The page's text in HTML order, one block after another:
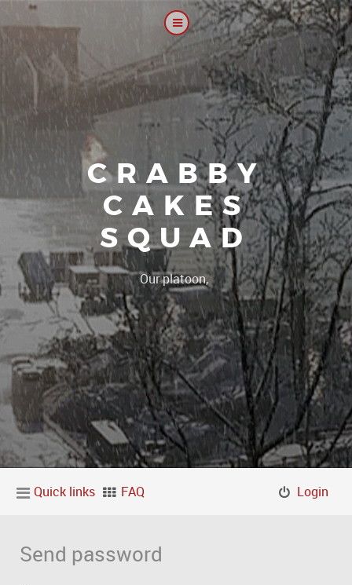
CRABBY
CAKES
SQUAD
Our platoon, our forum...o|
Quick links FAQ Login
Send password